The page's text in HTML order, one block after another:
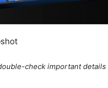
check important